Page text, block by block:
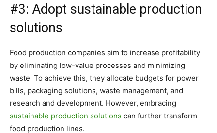
#3: Adopt sustainable production
solutions
Food production companies aim to increase profitability
by eliminating low-value processes and minimizing
waste. To achieve this, they allocate budgets for power
bills, packaging solutions, waste management, and
research and development. However, embracing
sustainable production solutions can further transform
food production lines.